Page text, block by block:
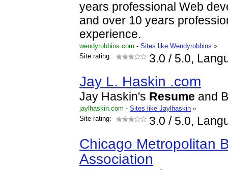
years professional Web
and over 10 years
experience.
wendyrobbins.com - Sites like Wendyrobbins »
Site rating:
3.0 / 5.0,
Jay L. Haskin .com
Jay Haskin's Resume and
jaylhaskin.com - Sites like Jaylhaskin »
Site rating:
3.0 / 5.0,
Chicago Metropolitan
Association